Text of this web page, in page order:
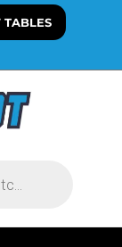
TABLES